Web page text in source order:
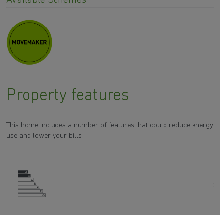
Property features
This home includes a number of features that could reduce energy
use and lower your bills.